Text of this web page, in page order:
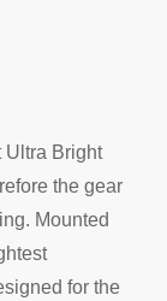
Ultra Bright
the gear
Mounted
for the